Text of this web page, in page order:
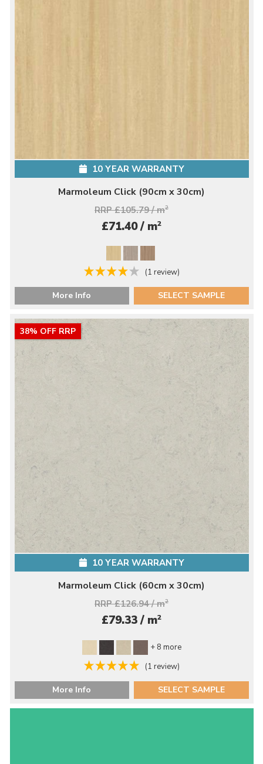
10 YEAR WARRANTY
Marmoleum Click (90cm x 30cm)
RRP £105.79 / m2
£71.40 / m2
(1 review)
More Info SELECT SAMPLE
38% OFF RRP
10 YEAR WARRANTY
Marmoleum Click (60cm x 30cm)
RRP £126.94 / m2
£79.33 / m2
+ 8 more
(1 review)
More Info SELECT SAMPLE